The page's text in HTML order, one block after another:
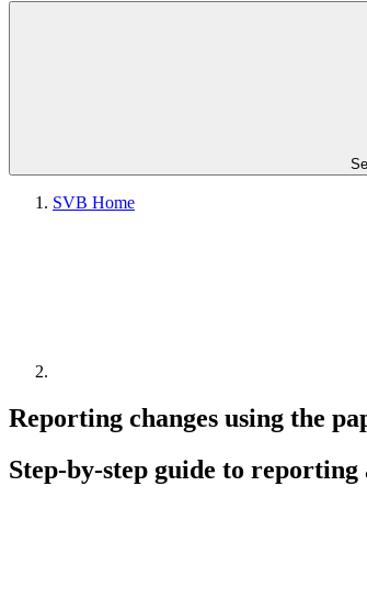
SVB Home
Reporting changes using the
Step-by-step guide to